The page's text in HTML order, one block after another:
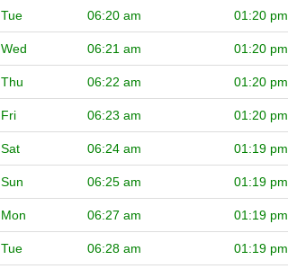
Tue 06:20 am 01:20 pm
Wed 06:21 am 01:20 pm
Thu 06:22 am 01:20 pm
Fri 06:23 am 01:20 pm
Sat 06:24 am 01:19 pm
Sun 06:25 am 01:19 pm
Mon 06:27 am 01:19 pm
Tue 06:28 am 01:19 pm